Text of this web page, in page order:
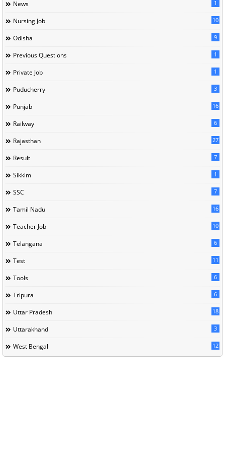
News 1
Nursing Job 10
Odisha 9
Previous Questions 1
Private Job 1
Puducherry 3
Punjab 16
Railway 6
Rajasthan 27
Result 7
Sikkim 1
SSC 7
Tamil Nadu 16
Teacher Job 10
Telangana 6
Test 11
Tools 6
Tripura 6
Uttar Pradesh 18
Uttarakhand 3
West Bengal 12